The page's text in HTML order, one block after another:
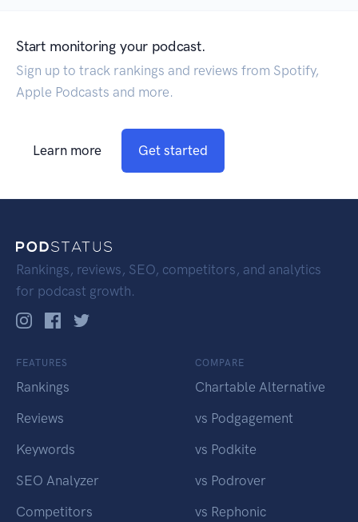
Start monitoring your podcast.
Sign up to track rankings and reviews from Spotify,
Apple Podcasts and more.
Learn more Get started
Rankings, reviews, SEO, competitors, and analytics
for podcast growth.
FEATURES
Rankings
Reviews
Keywords
SEO Analyzer
Competitors
COMPARE
Chartable Alternative
vs Podgagement
vs Podkite
vs Podrover
vs Rephonic